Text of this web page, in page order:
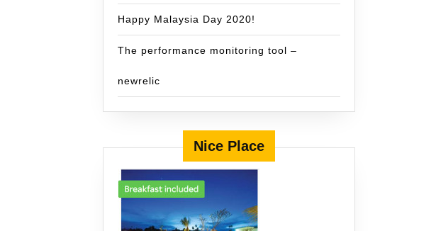
Happy Malaysia Day 2020!
The performance monitoring tool –
newrelic
Nice Place